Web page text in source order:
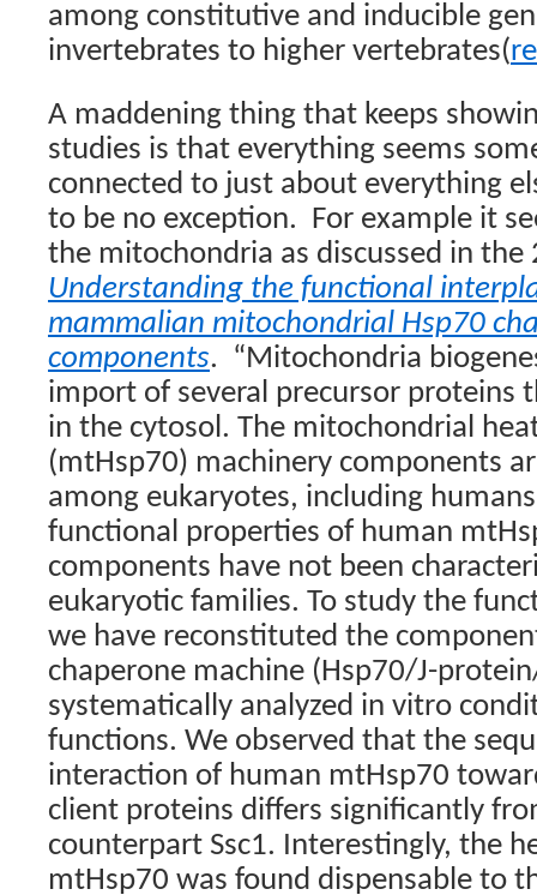
among constitutive and inducible
invertebrates to higher vertebrates(
A maddening thing that keeps
studies is that everything seems
connected to just about everything
to be no exception. For example it
the mitochondria as discussed in
Understanding the functional
mammalian mitochondrial Hsp70
components. “Mitochondria
import of several precursor proteins
in the cytosol. The mitochondrial
(mtHsp70) machinery components
among eukaryotes, including
functional properties of human
components have not been
eukaryotic families. To study the
we have reconstituted the
chaperone machine (Hsp70/J-
systematically analyzed in vitro
functions. We observed that the
interaction of human mtHsp70
client proteins differs significantly
counterpart Ssc1. Interestingly, the
mtHsp70 was found dispensable to